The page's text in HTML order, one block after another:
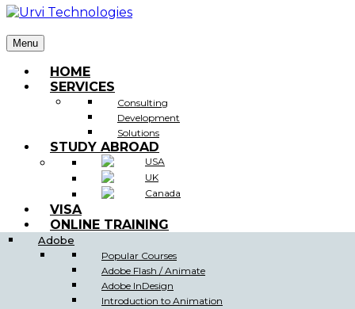
Menu
HOME
SERVICES
Consulting
Development
Solutions
STUDY ABROAD
USA
UK
Canada
VISA
ONLINE TRAINING
Adobe
Popular Courses
Adobe Flash / Animate
Adobe InDesign
Introduction to Animation